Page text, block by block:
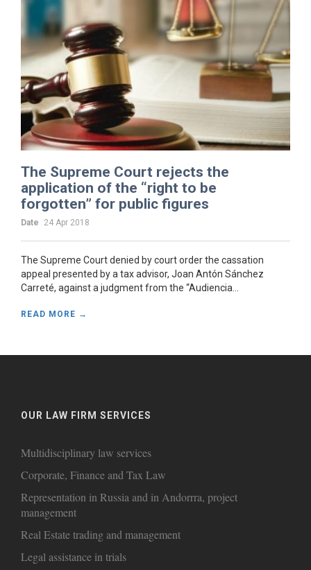
The Supreme Court rejects the
application of the “right to be
forgotten” for public figures
Date 24 Apr 2018
The Supreme Court denied by court order the cassation
appeal presented by a tax advisor, Joan Antón Sánchez
Carreté, against a judgment from the “Audiencia...
READ MORE →
OUR LAW FIRM SERVICES
Multidisciplinary law services
Corporate, Finance and Tax Law
Representation in Russia and in Andorrra, project
management
Real Estate trading and management
Legal assistance in trials